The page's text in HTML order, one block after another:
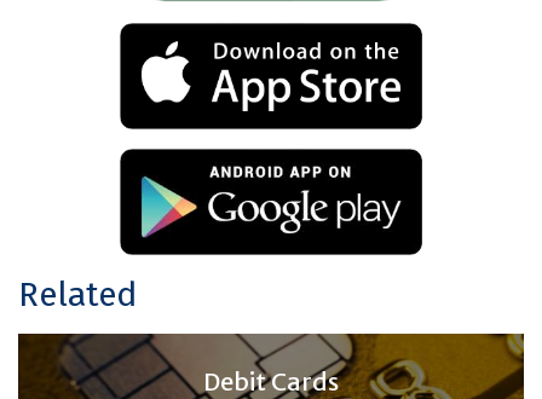
Related
Debit Cards